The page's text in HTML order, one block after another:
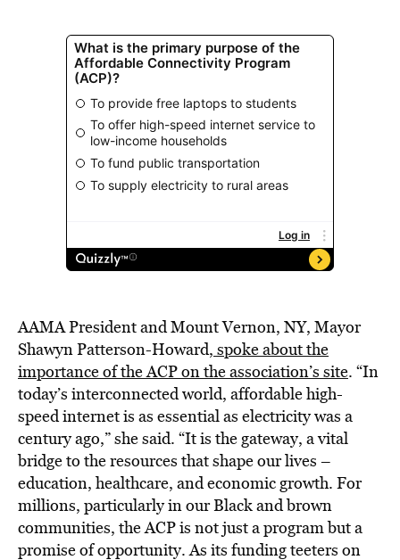
AAMA President and Mount Vernon, NY, Mayor
Shawyn Patterson-Howard, spoke about the
importance of the ACP on the association’s site. “In
today’s interconnected world, affordable high-
speed internet is as essential as electricity was a
century ago,” she said. “It is the gateway, a vital
bridge to the resources that shape our lives –
education, healthcare, and economic growth. For
millions, particularly in our Black and brown
communities, the ACP is not just a program but a
promise of opportunity. As its funding teeters on